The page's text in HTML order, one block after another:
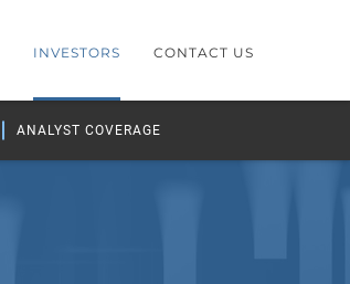
INVESTORS CONTACT US
ANALYST COVERAGE